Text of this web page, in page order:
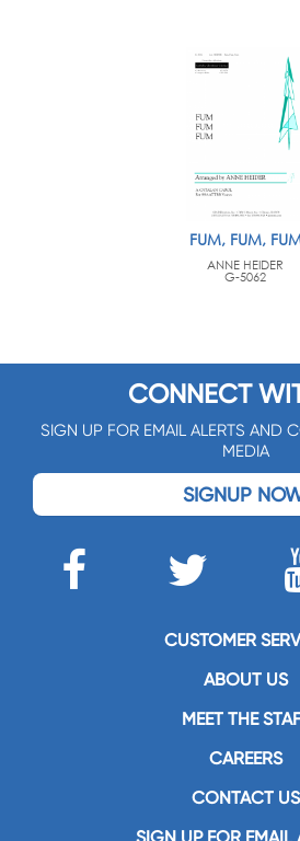
FUM, FUM,
ANNE HEIDER
G-5062
CONNECT
SIGN UP FOR EMAIL ALERTS AND
MEDIA
SIGNUP
CUSTOMER
ABOUT US
MEET THE
CAREERS
CONTACT US